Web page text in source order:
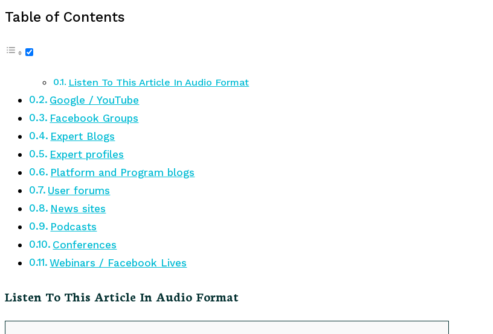
Table of Contents
Listen To This Article In Audio Format
Google / YouTube
Facebook Groups
Expert Blogs
Expert profiles
Platform and Program blogs
User forums
News sites
Podcasts
Conferences
Webinars / Facebook Lives
Listen To This Article In Audio Format